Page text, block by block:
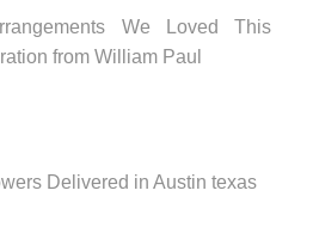
We Loved This
from William Paul
Delivered in Austin texas